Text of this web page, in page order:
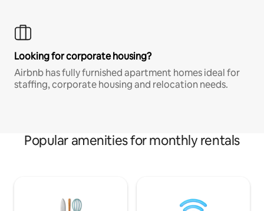
Looking for corporate housing?
Airbnb has fully furnished apartment homes ideal for
staffing, corporate housing and relocation needs.
Popular amenities for monthly rentals